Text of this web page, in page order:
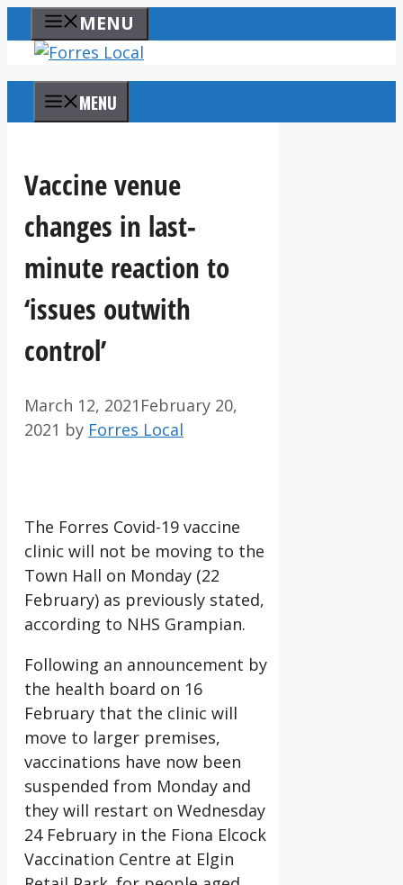
to
content
MENU
MENU
Vaccine venue
changes in last-
minute reaction to
‘issues outwith
control’
March 12, 2021 February 20,
2021 by Forres Local
The Forres Covid-19 vaccine
clinic will not be moving to the
Town Hall on Monday (22
February) as previously stated,
according to NHS Grampian.
Following an announcement by
the health board on 16
February that the clinic will
move to larger premises,
vaccinations have now been
suspended from Monday and
they will restart on Wednesday
24 February in the Fiona Elcock
Vaccination Centre at Elgin